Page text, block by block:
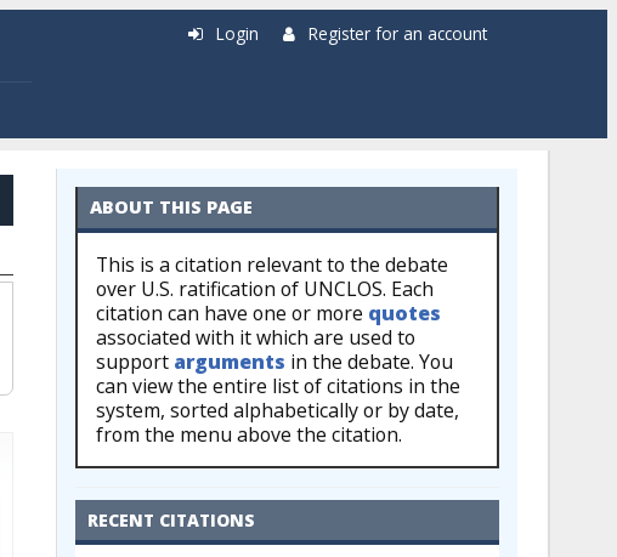
Login Register for an account
ABOUT THIS PAGE
This is a citation relevant to the debate
over U.S. ratification of UNCLOS. Each
citation can have one or more quotes
associated with it which are used to
support arguments in the debate. You
can view the entire list of citations in the
system, sorted alphabetically or by date,
from the menu above the citation.
RECENT CITATIONS